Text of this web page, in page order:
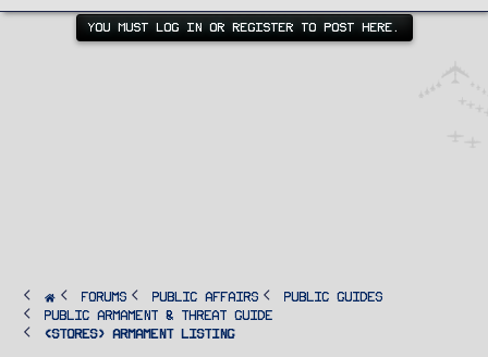
YOU MUST LOG IN OR REGISTER TO POST HERE.
FORUMS PUBLIC AFFAIRS
Public Guides
Public Armament & Threat Guide
<STORES> Armament Listing